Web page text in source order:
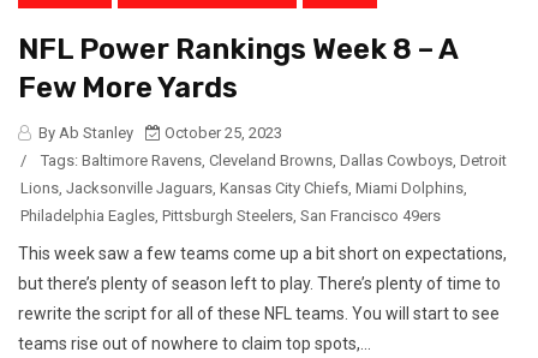
NFL Power Rankings Week 8 – A
Few More Yards
By Ab Stanley
October 25, 2023
/
Tags: Baltimore Ravens, Cleveland Browns, Dallas Cowboys, Detroit
Lions, Jacksonville Jaguars, Kansas City Chiefs, Miami Dolphins,
Philadelphia Eagles, Pittsburgh Steelers, San Francisco 49ers
This week saw a few teams come up a bit short on expectations,
but there’s plenty of season left to play. There’s plenty of time to
rewrite the script for all of these NFL teams. You will start to see
teams rise out of nowhere to claim top spots,...